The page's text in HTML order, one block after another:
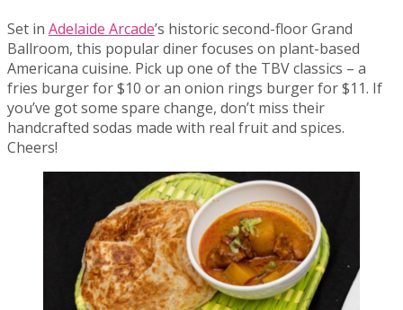
Set in Adelaide Arcade’s historic second-floor Grand
Ballroom, this popular diner focuses on plant-based
Americana cuisine. Pick up one of the TBV classics – a
fries burger for $10 or an onion rings burger for $11. If
you’ve got some spare change, don’t miss their
handcrafted sodas made with real fruit and spices.
Cheers!